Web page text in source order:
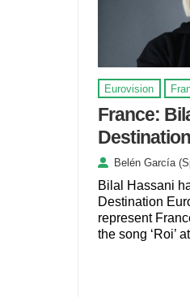
Eurovision
France:
Belén García
Bilal Hassani
Destination
represent
the song ‘Roi’